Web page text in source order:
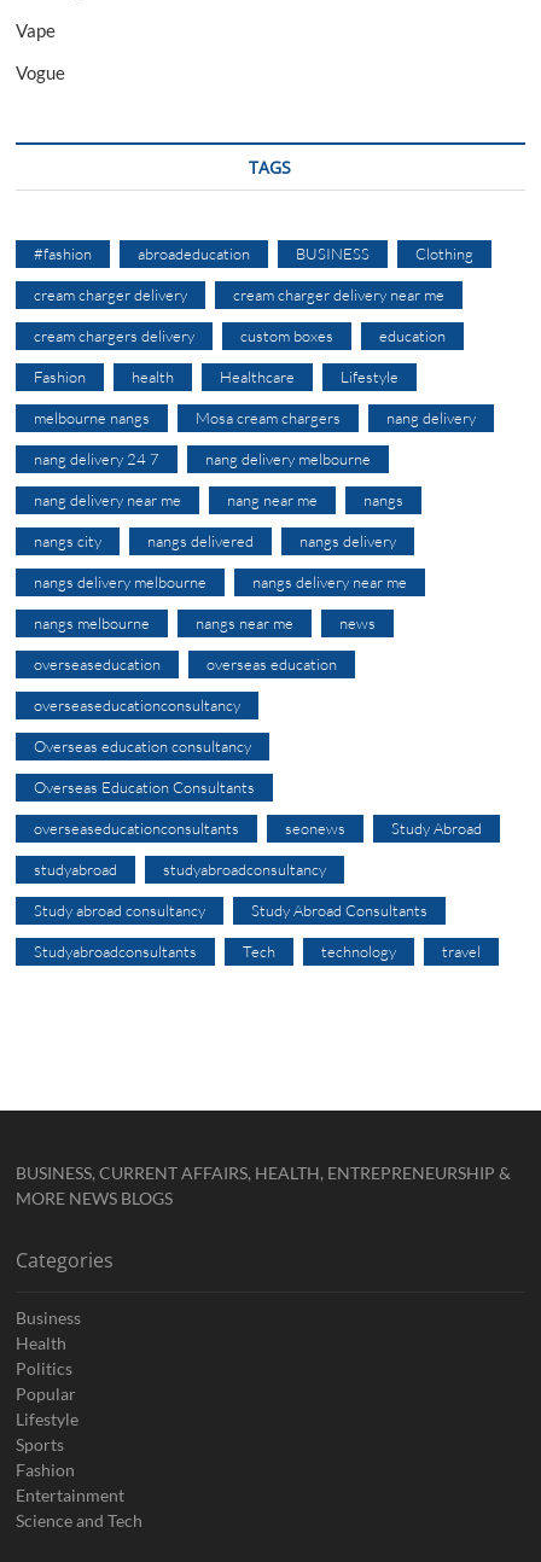
Vape
Vogue
TAGS
#fashion abroadeducation BUSINESS Clothing
cream charger delivery cream charger delivery near me
cream chargers delivery custom boxes education
Fashion health Healthcare Lifestyle
melbourne nangs Mosa cream chargers nang delivery
nang delivery 24 7 nang delivery melbourne
nang delivery near me nang near me nangs
nangs city nangs delivered nangs delivery
nangs delivery melbourne nangs delivery near me
nangs melbourne nangs near me news
overseaseducation overseas education
overseaseducationconsultancy
Overseas education consultancy
Overseas Education Consultants
overseaseducationconsultants seonews Study Abroad
studyabroad studyabroadconsultancy
Study abroad consultancy Study Abroad Consultants
Studyabroadconsultants Tech technology travel
BUSINESS, CURRENT AFFAIRS, HEALTH, ENTREPRENEURSHIP &
MORE NEWS BLOGS
Categories
Business
Health
Politics
Popular
Lifestyle
Sports
Fashion
Entertainment
Science and Tech